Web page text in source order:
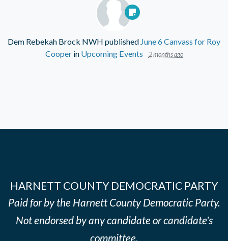
Dem Rebekah Brock NWH published June 6 Canvass for Roy
Cooperin Upcoming Events 2 months ago
HARNETT COUNTY DEMOCRATIC PARTY
Paid for by the Harnett County Democratic Party.
Not endorsed by any candidate or candidate's
committee.